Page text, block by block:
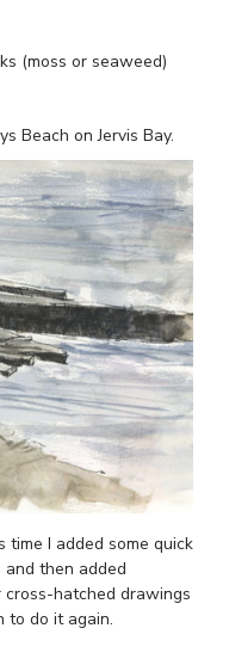
(moss or seaweed)
Beach on Jervis Bay.
time I added some quick
then added
hatched drawings
to do it again.